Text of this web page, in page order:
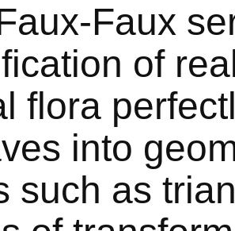
Faux
of
flora
into
such as